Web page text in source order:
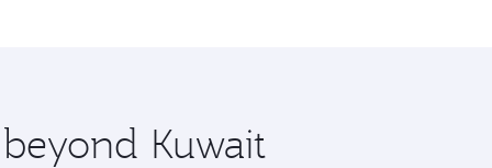
and you’ll stop in Doha, Qatar, along the way. Enjoy
Kuwait